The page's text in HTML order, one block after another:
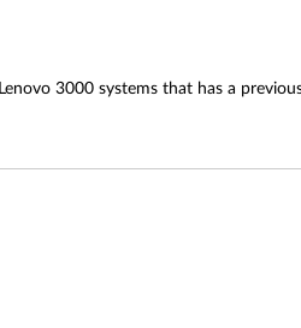
3000 systems that has a